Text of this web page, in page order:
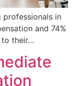
professionals in
and 74%
to their…